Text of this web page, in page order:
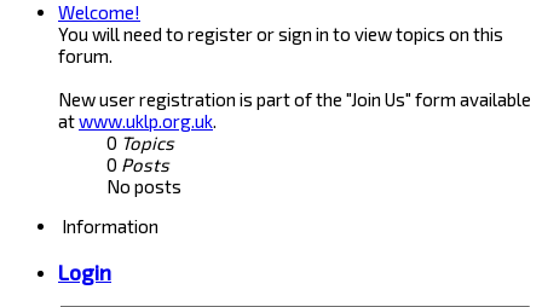
Welcome!
You will need to register or sign in to view topics on this
forum.
New user registration is part of the "Join Us" form available
atwww.uklp.org.uk.
0 Topics
0 Posts
No posts
Information
Login